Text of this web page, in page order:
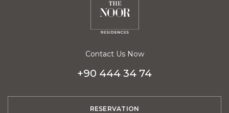
Contact Us Now
+90 444 34 74
RESERVATION